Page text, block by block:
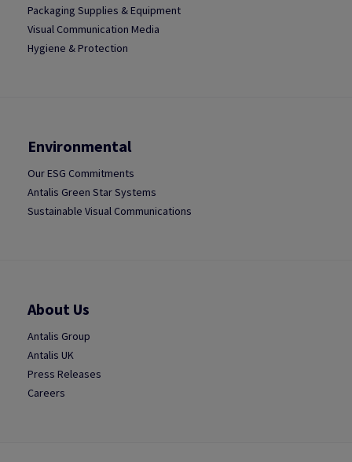
Packaging Supplies & Equipment
Visual Communication Media
Hygiene & Protection
Environmental
Our ESG Commitments
Antalis Green Star Systems
Sustainable Visual Communications
About Us
Antalis Group
Antalis UK
Press Releases
Careers